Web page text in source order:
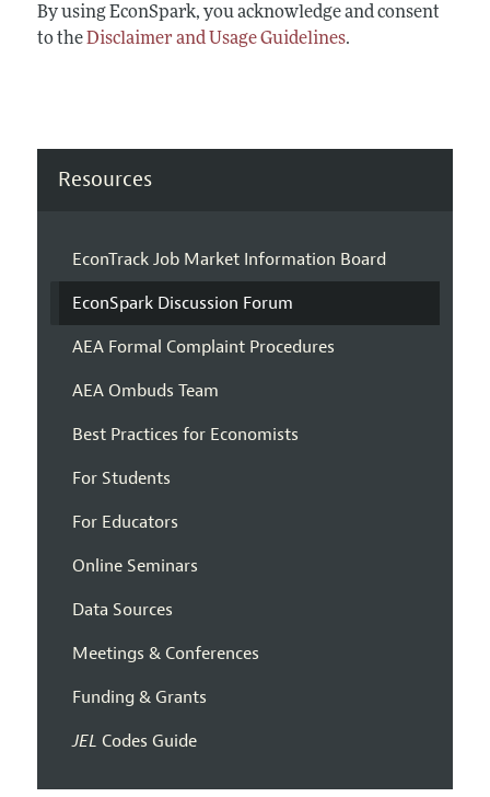
By using EconSpark, you acknowledge and consent
to theDisclaimer and Usage Guidelines.
Resources
EconTrack Job Market Information Board
EconSpark Discussion Forum
AEA Formal Complaint Procedures
AEA Ombuds Team
Best Practices for Economists
For Students
For Educators
Online Seminars
Data Sources
Meetings & Conferences
Funding & Grants
JEL Codes Guide